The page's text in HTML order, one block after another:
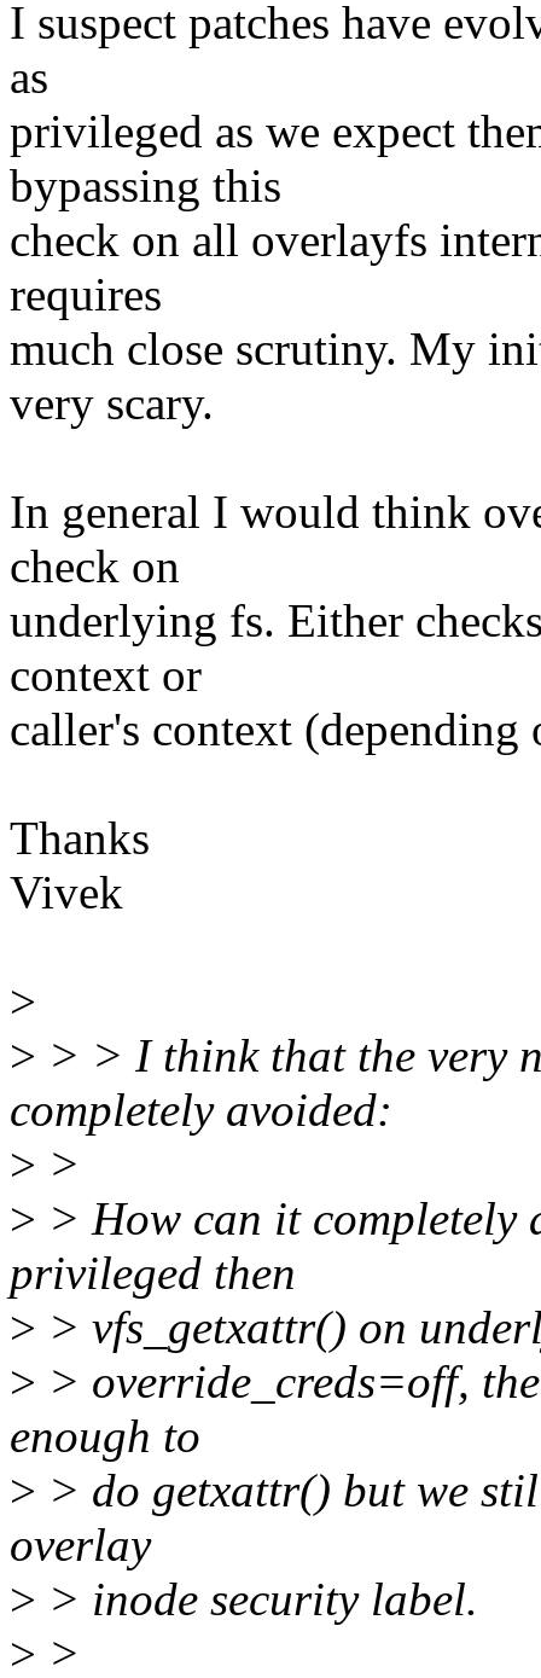
I suspect patches have
as
privileged as we expect
bypassing this
check on all overlayfs
requires
much close scrutiny. My
very scary.
In general I would think
check on
underlying fs. Either
context or
caller's context
Thanks
Vivek
>
> > > I think that the very
completely avoided:
> >
> > How can it completely
privileged then
> > vfs_getxattr() on
> > override_creds=off,
enough to
> > do getxattr() but we
overlay
> > inode security label.
> >